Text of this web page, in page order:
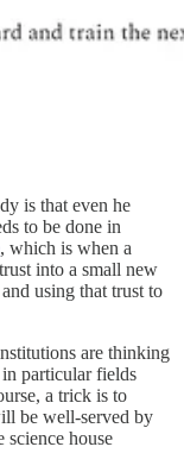
is that even he
to be done in
, which is when a
into a small new
using that trust to
are thinking
particular fields
a trick is to
be well-served by
house